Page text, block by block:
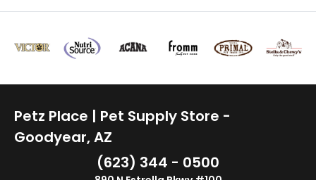
Petz Place | Pet Supply Store -
Goodyear, AZ
(623) 344 - 0500